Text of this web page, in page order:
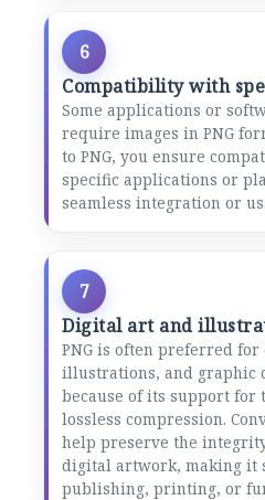
6
Compatibility with
Some applications or
require images in PNG
to PNG, you ensure
specific applications or
seamless integration or
7
Digital art and
PNG is often preferred
illustrations, and graphic
because of its support for
lossless compression.
help preserve the
digital artwork, making it
publishing, printing, or